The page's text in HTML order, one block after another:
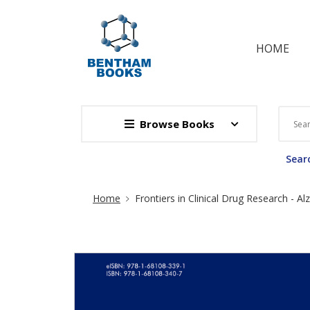
HOME
Browse Books
Site Breadcrumb
Home Frontiers in Clinical Drug Research -